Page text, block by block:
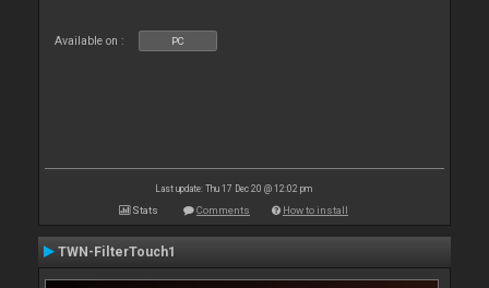
Available on : PC
Last update: Thu 17 Dec 20 @ 12:02 pm
Stats Comments How to install
TWN-FilterTouch1